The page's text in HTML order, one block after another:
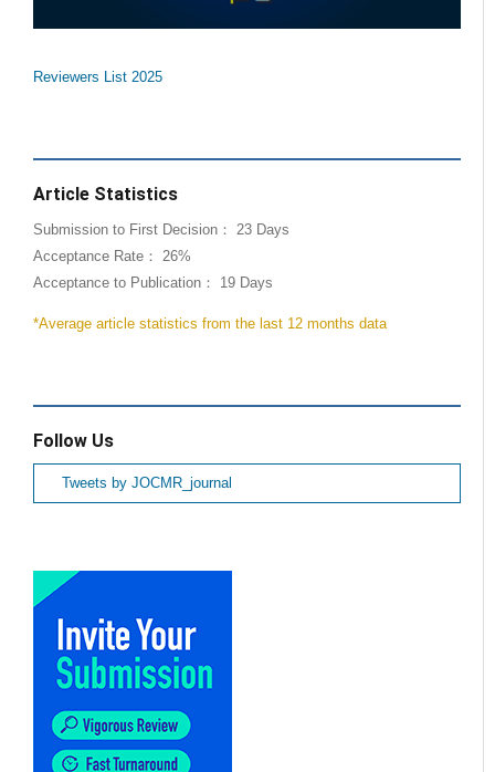
Reviewers List 2025
Article Statistics
Submission to First Decision： 23 Days
Acceptance Rate： 26%
Acceptance to Publication： 19 Days
*Average article statistics from the last 12 months data
Follow Us
Tweets by JOCMR_journal